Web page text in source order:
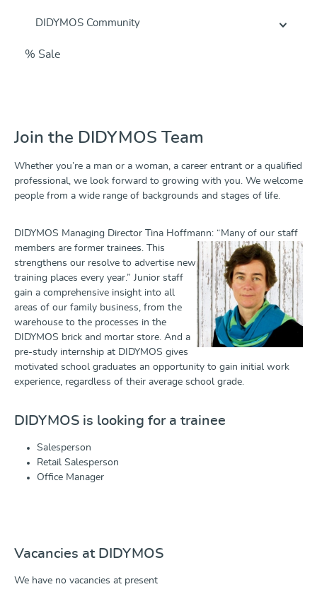
DIDYMOS Community
% Sale
Join the DIDYMOS Team
Whether you’re a man or a woman, a career entrant or a qualified
professional, we look forward to growing with you. We welcome
people from a wide range of backgrounds and stages of life.
DIDYMOS Managing Director Tina Hoffmann: “Many of our staff
members are former trainees. This
strengthens our resolve to advertise new
training places every year.” Junior staff
gain a comprehensive insight into all
areas of our family business, from the
warehouse to the processes in the
DIDYMOS brick and mortar store. And a
pre-study internship at DIDYMOS gives
motivated school graduates an opportunity to gain initial work
experience, regardless of their average school grade.
DIDYMOS is looking for a trainee
Salesperson
Retail Salesperson
Office Manager
Vacancies at DIDYMOS
We have no vacancies at present